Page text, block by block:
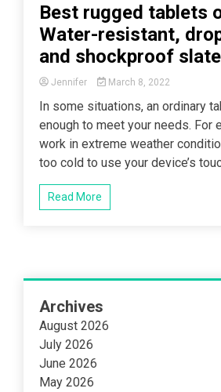
Best rugged tablets
Water-resistant,
and shockproof
Jennifer March 8, 2022
In some situations, an ordinary
enough to meet your needs. For
work in extreme weather
too cold to use your device’s
Read More
Archives
August 2026
July 2026
June 2026
May 2026